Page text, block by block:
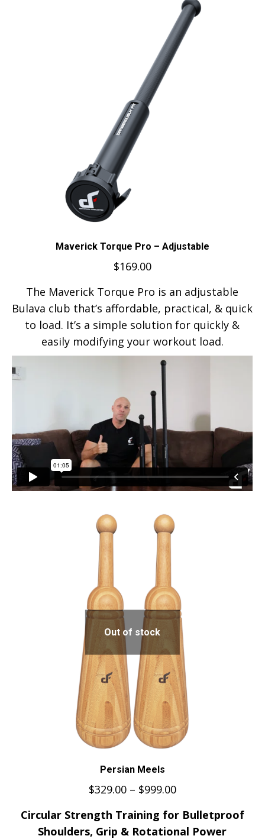
Maverick Torque Pro – Adjustable
$169.00
The Maverick Torque Pro is an adjustable
Bulava club that’s affordable, practical, & quick
to load. It’s a simple solution for quickly &
easily modifying your workout load.
Out of stock
Persian Meels
$329.00 – $999.00
Circular Strength Training for Bulletproof
Shoulders, Grip & Rotational Power